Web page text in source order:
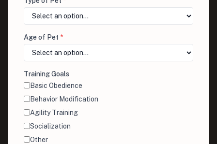
Age of Pet *
Training Goals
Basic Obedience
Behavior Modification
Agility Training
Socialization
Other